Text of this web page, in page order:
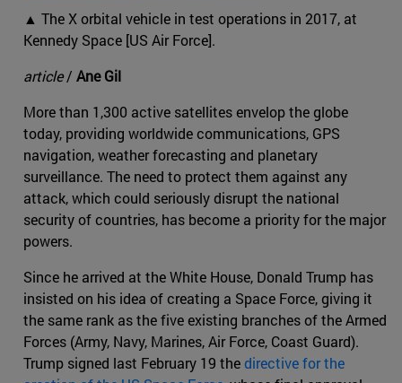
▲ The X orbital vehicle in test operations in 2017, at
Kennedy Space [US Air Force].
article/ Ane Gil
More than 1,300 active satellites envelop the globe
today, providing worldwide communications, GPS
navigation, weather forecasting and planetary
surveillance. The need to protect them against any
attack, which could seriously disrupt the national
security of countries, has become a priority for the major
powers.
Since he arrived at the White House, Donald Trump has
insisted on his idea of creating a Space Force, giving it
the same rank as the five existing branches of the Armed
Forces (Army, Navy, Marines, Air Force, Coast Guard).
Trump signed last February 19 thedirective for the